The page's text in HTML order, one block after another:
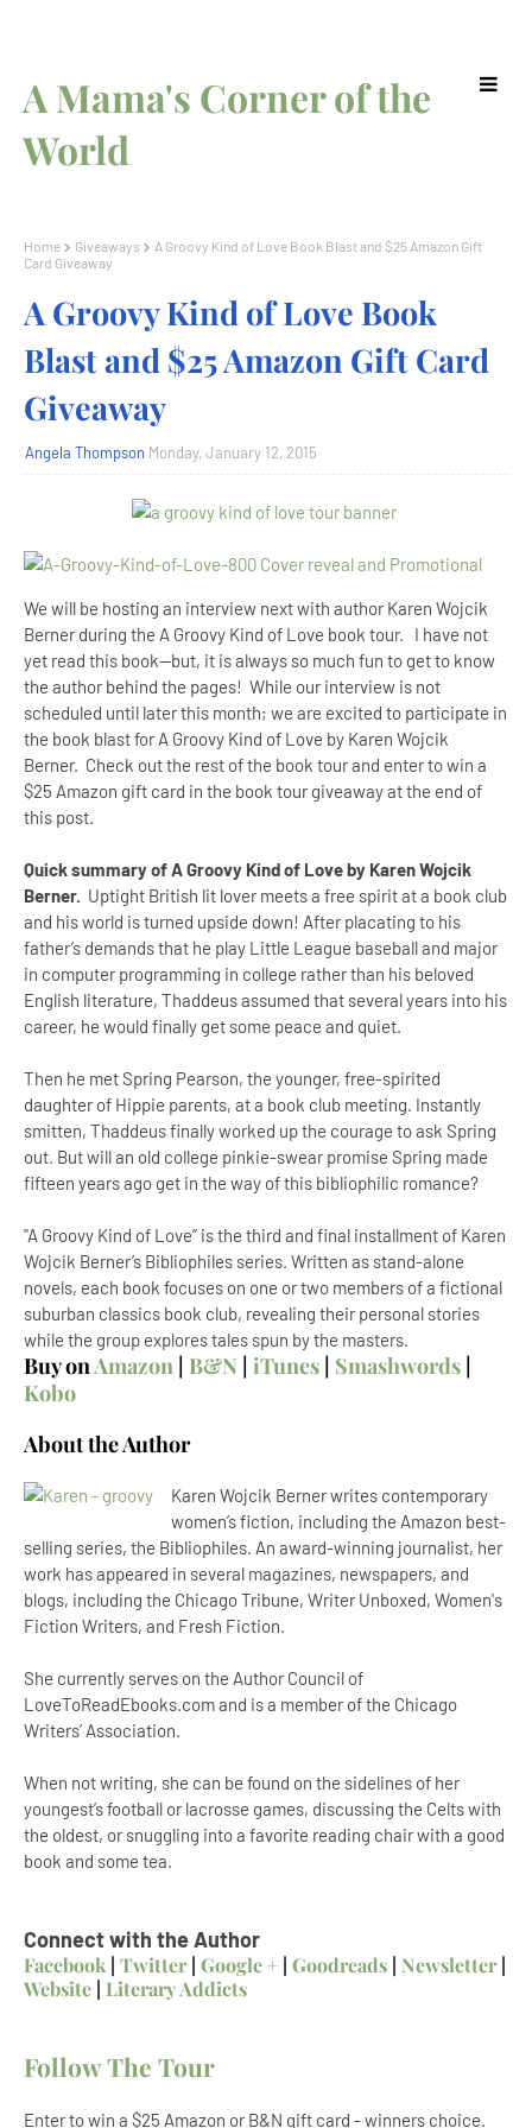
A Mama's Corner of the
World
Home Giveaways
A Groovy Kind of Love Book Blast and $25 Amazon Gift
Card Giveaway
A Groovy Kind of Love Book
Blast and $25 Amazon Gift Card
Giveaway
Angela Thompson Monday, January 12, 2015
We will be hosting an interview next with author Karen Wojcik
Berner during the A Groovy Kind of Love book tour. I have not
yet read this book--but, it is always so much fun to get to know
the author behind the pages! While our interview is not
scheduled until later this month; we are excited to participate in
the book blast for A Groovy Kind of Love by Karen Wojcik
Berner. Check out the rest of the book tour and enter to win a
$25 Amazon gift card in the book tour giveaway at the end of
this post.
Quick summary of A Groovy Kind of Love by Karen Wojcik
Berner. Uptight British lit lover meets a free spirit at a book club
and his world is turned upside down! After placating to his
father’s demands that he play Little League baseball and major
in computer programming in college rather than his beloved
English literature, Thaddeus assumed that several years into his
career, he would finally get some peace and quiet.
Then he met Spring Pearson, the younger, free-spirited
daughter of Hippie parents, at a book club meeting. Instantly
smitten, Thaddeus finally worked up the courage to ask Spring
out. But will an old college pinkie-swear promise Spring made
fifteen years ago get in the way of this bibliophilic romance?
"A Groovy Kind of Love” is the third and final installment of Karen
Wojcik Berner’s Bibliophiles series. Written as stand-alone
novels, each book focuses on one or two members of a fictional
suburban classics book club, revealing their personal stories
while the group explores tales spun by the masters.
Buy onAmazon | B&N | iTunes | Smashwords |
Kobo
About the Author
Karen Wojcik Berner writes contemporary
women’s fiction, including the Amazon best-
selling series, the Bibliophiles. An award-winning journalist, her
work has appeared in several magazines, newspapers, and
blogs, including the Chicago Tribune, Writer Unboxed, Women's
Fiction Writers, and Fresh Fiction.
She currently serves on the Author Council of
LoveToReadEbooks.com and is a member of the Chicago
Writers’ Association.
When not writing, she can be found on the sidelines of her
youngest’s football or lacrosse games, discussing the Celts with
the oldest, or snuggling into a favorite reading chair with a good
book and some tea.
Connect with the Author
Facebook | Twitter| Google + | Goodreads | Newsletter|
Website | Literary Addicts
Follow The Tour
Enter to win a $25 Amazon or B&N gift card - winners choice.